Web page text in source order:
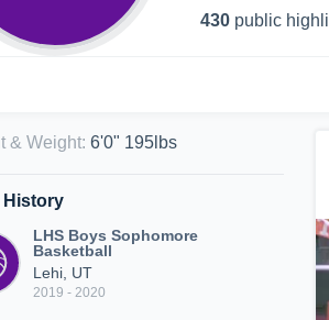
430 public
& Weight: 6'0" 195lbs
History
LHS Boys Sophomore
Basketball
Lehi, UT
2019 - 2020